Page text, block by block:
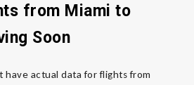
from Miami to
Soon
actual data for flights from